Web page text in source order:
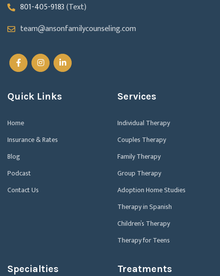
801-405-9183(Text)
team@ansonfamilycounseling.com
Quick Links
Home
Insurance & Rates
Blog
Podcast
Contact Us
Services
Individual Therapy
Couples Therapy
Family Therapy
Group Therapy
Adoption Home Studies
Therapy in Spanish
Children’s Therapy
Therapy for Teens
Specialties Treatments